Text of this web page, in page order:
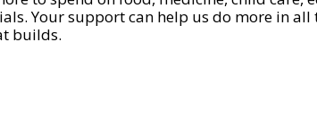
Your support can help us do more in
builds.